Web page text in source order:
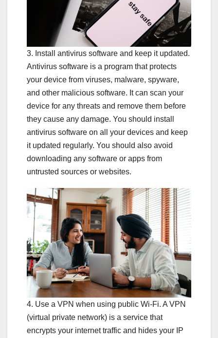
3. Install antivirus software and keep it updated.
Antivirus software is a program that protects
your device from viruses, malware, spyware,
and other malicious software. It can scan your
device for any threats and remove them before
they cause any damage. You should install
antivirus software on all your devices and keep
it updated regularly. You should also avoid
downloading any software or apps from
untrusted sources or websites.
4. Use a VPN when using public Wi-Fi. A VPN
(virtual private network) is a service that
encrypts your internet traffic and hides your IP